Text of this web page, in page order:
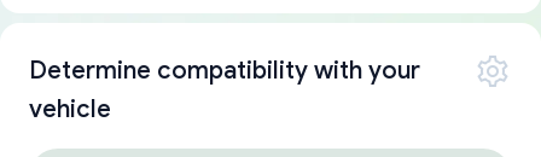
Determine compatibility with your
vehicle